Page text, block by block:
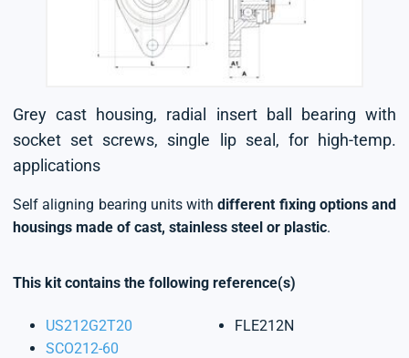
Grey cast housing, radial insert ball bearing with
socket set screws, single lip seal, for high-temp.
applications
Self aligning bearing units withdifferent fixing options and
housings made of cast, stainless steel or plastic.
This kit contains the following reference(s)
US212G2T20
SCO212-60
FLE212N